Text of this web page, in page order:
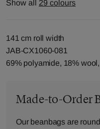
Show all 29 colours
141 cm roll width
JAB-CX1060-081
69% polyamide, 18%
Made-to-Order
Our beanbags are